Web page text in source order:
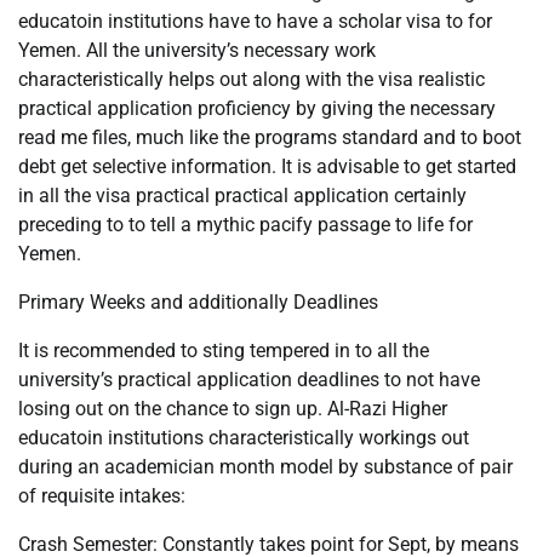
educatoin institutions have to have a scholar visa to for
Yemen. All the university’s necessary work
characteristically helps out along with the visa realistic
practical application proficiency by giving the necessary
read me files, much like the programs standard and to boot
debt get selective information. It is advisable to get started
in all the visa practical practical application certainly
preceding to to tell a mythic pacify passage to life for
Yemen.
Primary Weeks and additionally Deadlines
It is recommended to sting tempered in to all the
university’s practical application deadlines to not have
losing out on the chance to sign up. Al-Razi Higher
educatoin institutions characteristically workings out
during an academician month model by substance of pair
of requisite intakes:
Crash Semester: Constantly takes point for Sept, by means